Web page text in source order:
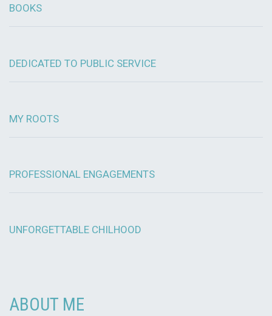
BOOKS
DEDICATED TO PUBLIC SERVICE
MY ROOTS
PROFESSIONAL ENGAGEMENTS
UNFORGETTABLE CHILHOOD
ABOUT ME